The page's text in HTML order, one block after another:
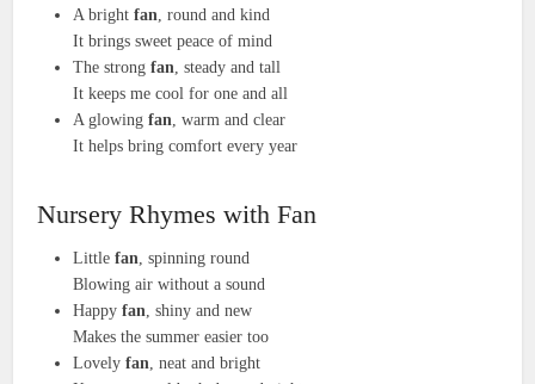
A brightfan, round and kind
It brings sweet peace of mind
The strongfan, steady and tall
It keeps me cool for one and all
A glowingfan, warm and clear
It helps bring comfort every year
Nursery Rhymes with Fan
Littlefan, spinning round
Blowing air without a sound
Happyfan, shiny and new
Makes the summer easier too
Lovelyfan, neat and bright